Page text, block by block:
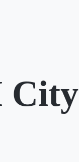
City